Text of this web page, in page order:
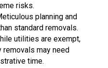
risks.
planning and
standard removals.
utilities are exempt,
may need
time.